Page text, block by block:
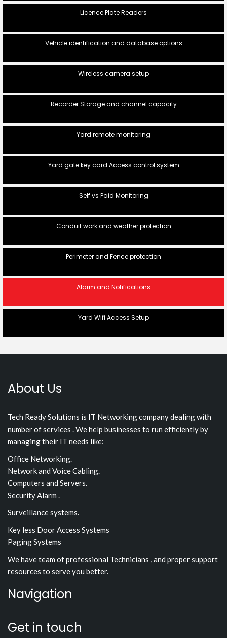
Licence Plate Readers
Vehicle identification and database options
Wireless camera setup
Recorder Storage and channel capacity
Yard remote monitoring
Yard gate key card Access control system
Self vs Paid Monitoring
Conduit work and weather protection
Perimeter and Fence protection
Alarm and Notifications
Yard Wifi Access Setup
About Us
Tech Ready Solutions is IT Networking company dealing with
number of services . We help businesses to run efficiently by
managing their IT needs like:
Office Networking.
Network and Voice Cabling.
Computers and Servers.
Security Alarm .
Surveillance systems.
Key less Door Access Systems
Paging Systems
We have team of professional Technicians , and proper support
resources to serve you better.
Navigation
Get in touch